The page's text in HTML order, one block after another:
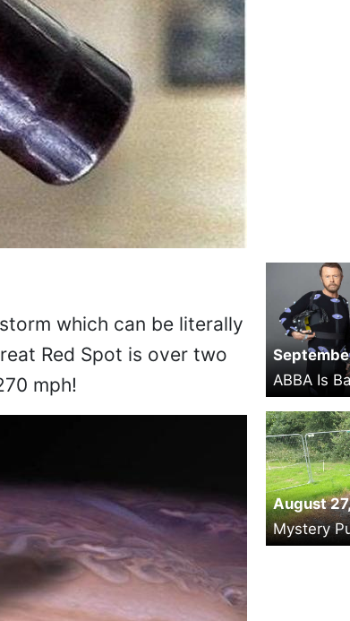
which can be literally
Red Spot is over two
mph!
ABBA Is
August
Mystery